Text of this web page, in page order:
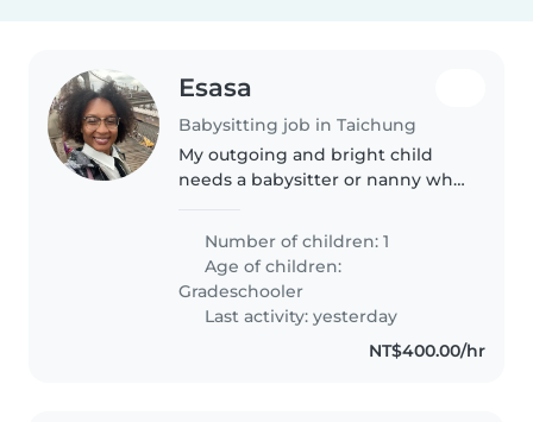
Esasa
Babysitting job in Taichung
My outgoing and bright child
needs a babysitter or nanny who
with schoolwork. Must be
comfortable with pets.
Number of children: 1
Age of children:
Gradeschooler
Last activity: yesterday
NT$400.00/hr